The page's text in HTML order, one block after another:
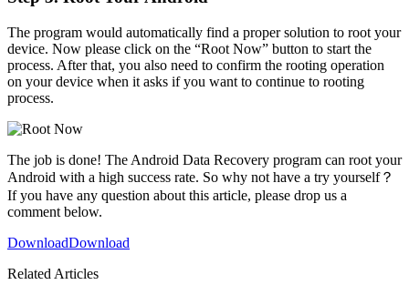
The program would automatically find a proper solution to root your
device. Now please click on the “Root Now” button to start the
process. After that, you also need to confirm the rooting operation
on your device when it asks if you want to continue to rooting
process.
The job is done! The Android Data Recovery program can root your
Android with a high success rate. So why not have a try yourself？
If you have any question about this article, please drop us a
comment below.
DownloadDownload
Related Articles